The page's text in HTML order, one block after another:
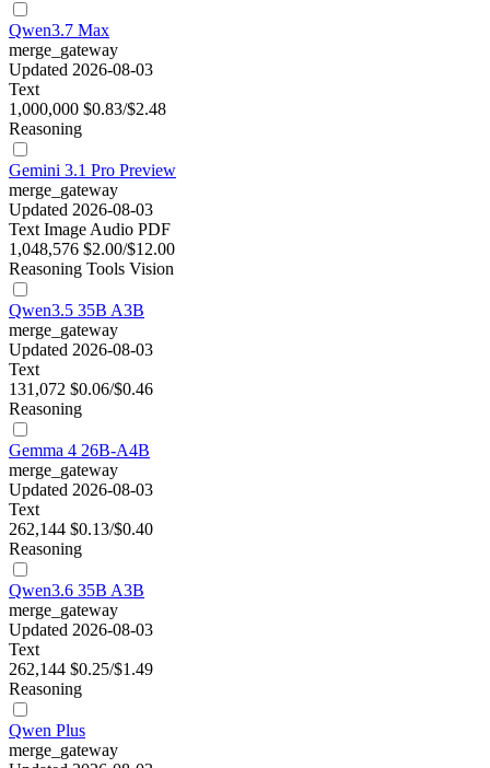
Qwen3.7 Max
merge_gateway
Updated 2026-08-03
Text
1,000,000 $0.83/$2.48
Reasoning
Gemini 3.1 Pro Preview
merge_gateway
Updated 2026-08-03
Text Image Audio PDF
1,048,576 $2.00/$12.00
Reasoning Tools Vision
Qwen3.5 35B A3B
merge_gateway
Updated 2026-08-03
Text
131,072 $0.06/$0.46
Reasoning
Gemma 4 26B-A4B
merge_gateway
Updated 2026-08-03
Text
262,144 $0.13/$0.40
Reasoning
Qwen3.6 35B A3B
merge_gateway
Updated 2026-08-03
Text
262,144 $0.25/$1.49
Reasoning
Qwen Plus
merge_gateway